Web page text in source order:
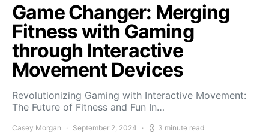
Game Changer: Merging
Fitness with Gaming
through Interactive
Movement Devices
Revolutionizing Gaming with Interactive Movement:
The Future of Fitness and Fun In…
Casey Morgan September 2, 2024 3 minute read